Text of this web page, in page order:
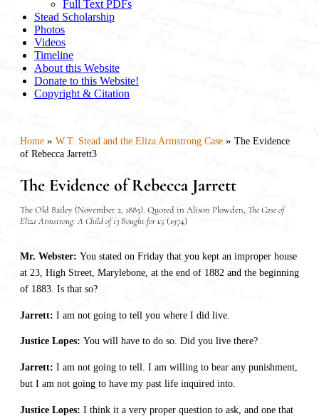
Full Text PDFs
Stead Scholarship
Photos
Videos
Timeline
About this Website
Donate to this Website!
Copyright & Citation
Home » W.T. Stead and the Eliza Armstrong Case » The Evidence
of Rebecca Jarrett3
The Evidence of Rebecca Jarrett
The Old Bailey (November 2, 1885). Quoted in Alison Plowden, The Case of
Eliza Armstrong: A Child of 13 Bought for £5 (1974)
Mr. Webster: You stated on Friday that you kept an improper house
at 23, High Street, Marylebone, at the end of 1882 and the beginning
of 1883. Is that so?
Jarrett: I am not going to tell you where I did live.
Justice Lopes: You will have to do so. Did you live there?
Jarrett: I am not going to tell. I am willing to bear any punishment,
but I am not going to have my past life inquired into.
Justice Lopes: I think it a very proper question to ask, and one that